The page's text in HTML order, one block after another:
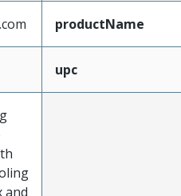
productName
upc
and